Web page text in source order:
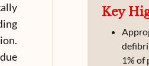
Key
1% of